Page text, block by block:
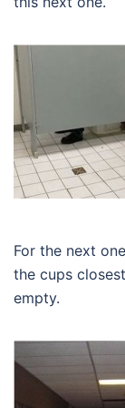
For the next
the cups
empty.